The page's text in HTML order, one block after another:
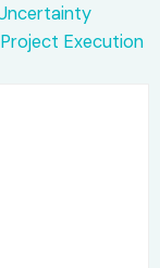
Execution